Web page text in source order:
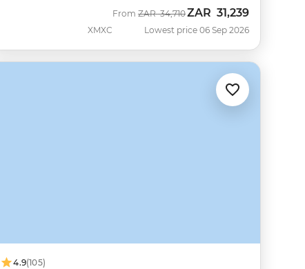
XMXC
From Was
ZAR 34,710Now
ZAR 31,239
Lowest price 06 Sep 2026
4.9(105)